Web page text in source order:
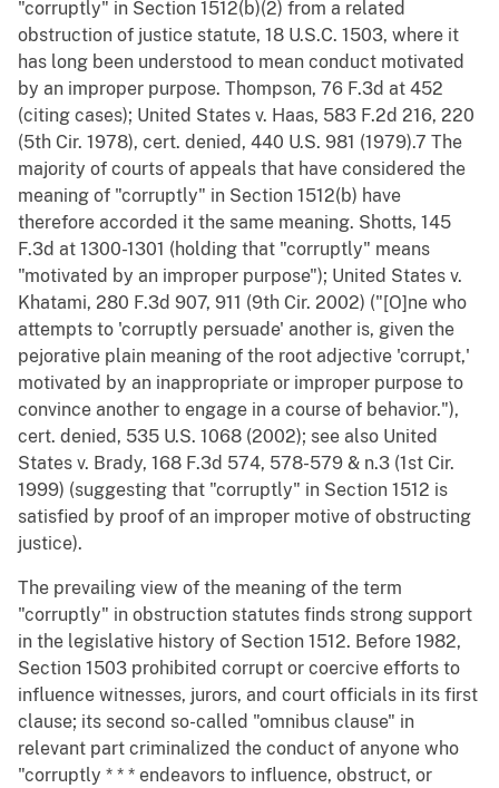
"corruptly" in Section 1512(b)(2) from a related
obstruction of justice statute, 18 U.S.C. 1503, where it
has long been understood to mean conduct motivated
by an improper purpose. Thompson, 76 F.3d at 452
(citing cases); United States v. Haas, 583 F.2d 216, 220
(5th Cir. 1978), cert. denied, 440 U.S. 981 (1979).7 The
majority of courts of appeals that have considered the
meaning of "corruptly" in Section 1512(b) have
therefore accorded it the same meaning. Shotts, 145
F.3d at 1300-1301 (holding that "corruptly" means
"motivated by an improper purpose"); United States v.
Khatami, 280 F.3d 907, 911 (9th Cir. 2002) ("[O]ne who
attempts to 'corruptly persuade' another is, given the
pejorative plain meaning of the root adjective 'corrupt,'
motivated by an inappropriate or improper purpose to
convince another to engage in a course of behavior."),
cert. denied, 535 U.S. 1068 (2002); see also United
States v. Brady, 168 F.3d 574, 578-579 & n.3 (1st Cir.
1999) (suggesting that "corruptly" in Section 1512 is
satisfied by proof of an improper motive of obstructing
justice).
The prevailing view of the meaning of the term
"corruptly" in obstruction statutes finds strong support
in the legislative history of Section 1512. Before 1982,
Section 1503 prohibited corrupt or coercive efforts to
influence witnesses, jurors, and court officials in its first
clause; its second so-called "omnibus clause" in
relevant part criminalized the conduct of anyone who
"corruptly * * * endeavors to influence, obstruct, or